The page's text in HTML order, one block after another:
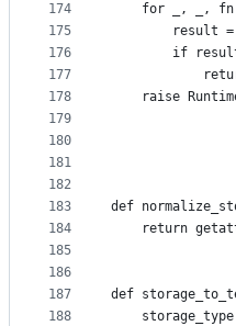
174
175
176
177
178
179
180
181
182
183
184
185
186
187
188
for _, _,
result
if
raise
def
return
def